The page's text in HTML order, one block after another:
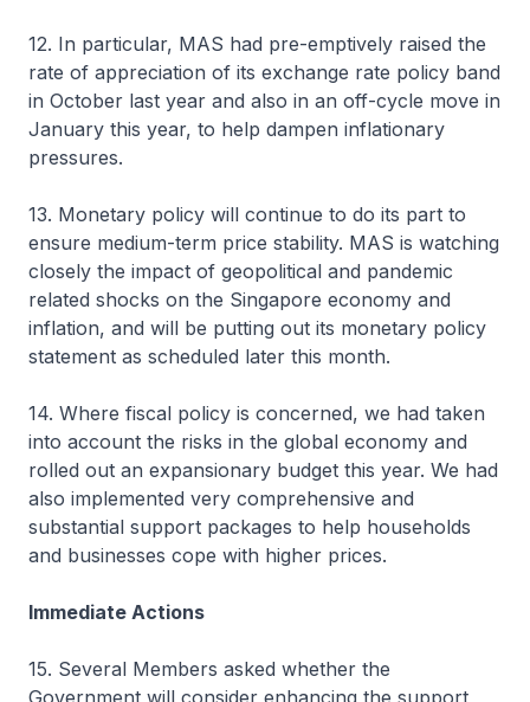
12. In particular, MAS had pre-emptively raised the
rate of appreciation of its exchange rate policy band
in October last year and also in an off-cycle move in
January this year, to help dampen inflationary
pressures.
13. Monetary policy will continue to do its part to
ensure medium-term price stability. MAS is watching
closely the impact of geopolitical and pandemic
related shocks on the Singapore economy and
inflation, and will be putting out its monetary policy
statement as scheduled later this month.
14. Where fiscal policy is concerned, we had taken
into account the risks in the global economy and
rolled out an expansionary budget this year. We had
also implemented very comprehensive and
substantial support packages to help households
and businesses cope with higher prices.
Immediate Actions
15. Several Members asked whether the
Government will consider enhancing the support